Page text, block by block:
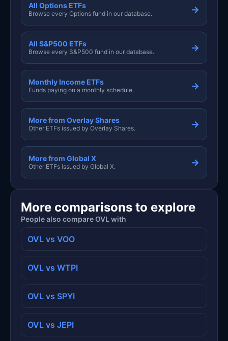
All Options ETFs
Browse every Options fund in our database. →
All S&P500 ETFs
Browse every S&P500 fund in our database. →
Monthly Income ETFs
Funds paying on a monthly schedule. →
More from Overlay Shares
Other ETFs issued by Overlay Shares. →
More from Global X
Other ETFs issued by Global X. →
More comparisons to explore
People also compare OVL with
OVL vs VOO
OVL vs WTPI
OVL vs SPYI
OVL vs JEPI